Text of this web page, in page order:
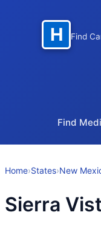
H Find
Find
Home›States›New
Sierra